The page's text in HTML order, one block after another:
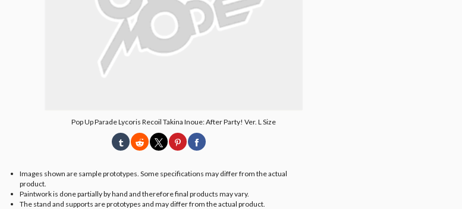
Pop Up Parade Lycoris Recoil Takina Inoue: After Party! Ver. L Size
Images shown are sample prototypes. Some specifications may differ from the actual
product.
Paintwork is done partially by hand and therefore final products may vary.
The stand and supports are prototypes and may differ from the actual product.